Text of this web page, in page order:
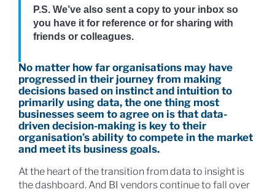
No matter how far organisations may have
progressed in their journey from making
decisions based on instinct and intuition to
primarily using data, the one thing most
businesses seem to agree on is that data-
driven decision-making is key to their
organisation’s ability to compete in the market
and meet its business goals.
At the heart of the transition from data to insight is
the dashboard. And BI vendors continue to fall over
P.S. We’ve also sent a copy to your inbox so
you have it for reference or for sharing with
friends or colleagues.